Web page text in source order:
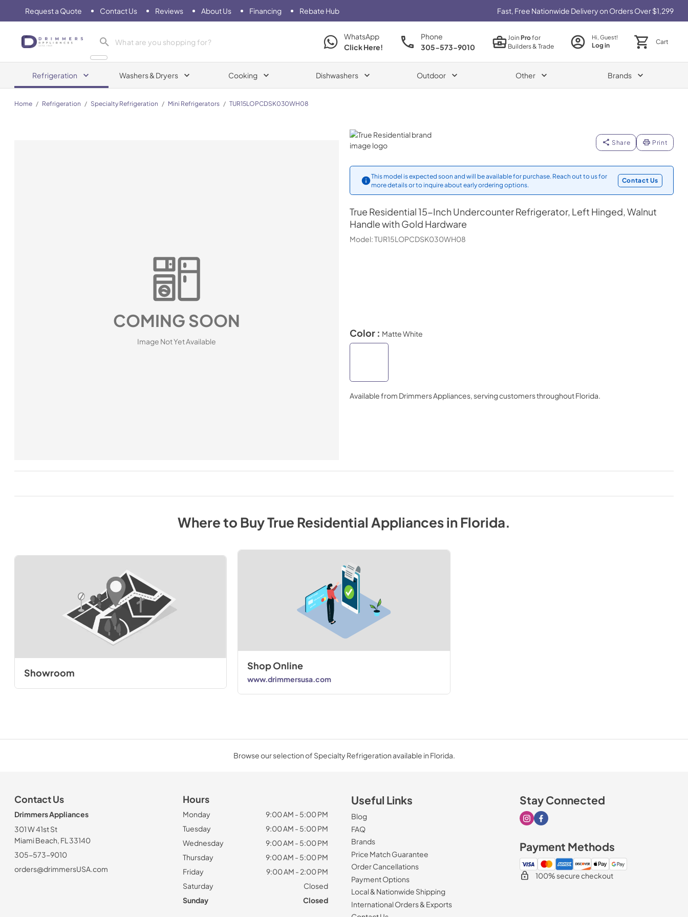
Request a Quote Contact Us Reviews About Us Financing Rebate Hub Fast, Free Nationwide Delivery on Orders Over $1,299
Drimmers Appliances
WhatsApp
Click Here!
Phone
305-573-9010
JoinProfor
Builders & Trade
Hi, Guest!
Log in Cart
Refrigeration Washers & Dryers Cooking Dishwashers Outdoor Other Brands
Home / Refrigeration / Specialty Refrigeration / Mini Refrigerators / TUR15LOPCDSK030WH08
True Residential
Share Print
This model is expected soon and will be available for purchase. Reach out to us for
more details or to inquire about early ordering options.
Contact Us
True Residential15-Inch Undercounter Refrigerator, Left Hinged, Walnut
Handle with Gold Hardware
Model:TUR15LOPCDSK030WH08
COMING SOON
Image Not Yet Available
Color : Matte White
Available from Drimmers Appliances, serving customers throughoutFlorida.
Where to BuyTrue Residential AppliancesinFlorida.
Showroom
Shop Online
www.drimmersusa.com
Browse our selection of Specialty Refrigeration available in Florida.
Contact Us
Drimmers Appliances
301 W 41st St
Miami Beach, FL 33140
305-573-9010
orders@drimmersUSA.com
Hours
Monday
9:00 AM - 5:00 PM
Tuesday
9:00 AM - 5:00 PM
Wednesday
9:00 AM - 5:00 PM
Thursday
9:00 AM - 5:00 PM
Friday
9:00 AM - 2:00 PM
Saturday
Closed
Sunday
Closed
Useful Links
Blog
FAQ
Brands
Price Match Guarantee
Order Cancellations
Payment Options
Local & Nationwide Shipping
International Orders & Exports
Stay Connected
Visit our Instagram page
Visit our Facebook page
Payment Methods
100% secure checkout